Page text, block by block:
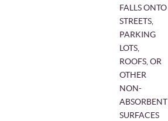
FALLS ONTO
STREETS,
PARKING
LOTS,
ROOFS, OR
OTHER
NON-
ABSORBENT
SURFACES
AND
SEDIMENTS
ALONG THE
WAY.
DURING
HEAVY
RAINS, THE
WATER
THAT RUNS